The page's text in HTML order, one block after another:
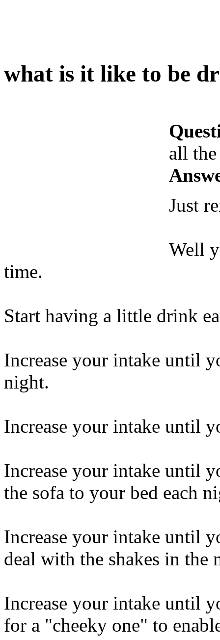
what is it like to be
all
Just
Well
time.
Start having a little drink
Increase your intake until
night.
Increase your intake until
Increase your intake until
the sofa to your bed each
Increase your intake until
deal with the shakes in the
Increase your intake until
for a "cheeky one" to